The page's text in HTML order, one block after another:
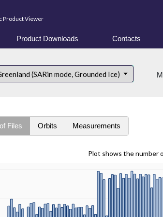
Product Viewer
Product Downloads Contacts
(SARin mode, Grounded Ice)
Files Orbits Measurements
Plot shows the number